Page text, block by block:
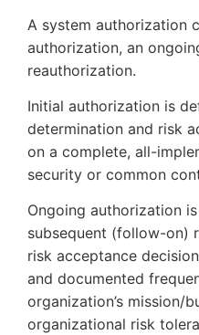
A system authorization
authorization, an
reauthorization.
Initial authorization is
determination and risk
on a complete, all-
security or common
Ongoing authorization
subsequent (follow-on)
risk acceptance
and documented
organization’s mission/
organizational risk